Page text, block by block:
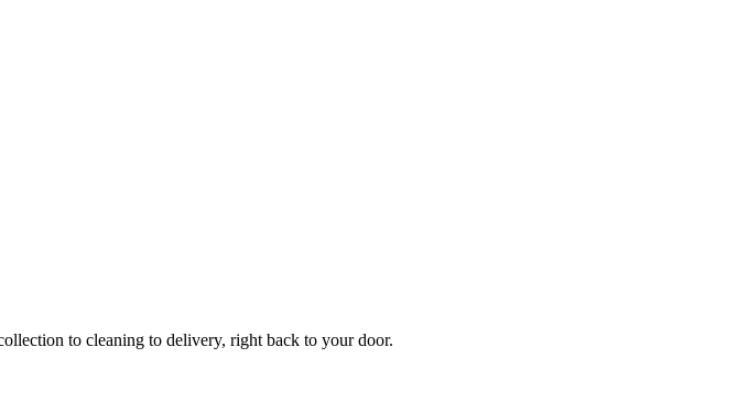
to cleaning to delivery, right back to your door.
Take$30 OffYour